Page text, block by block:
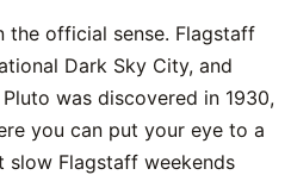
the official sense. Flagstaff
Dark Sky City, and
was discovered in 1930,
you can put your eye to a
slow Flagstaff weekends